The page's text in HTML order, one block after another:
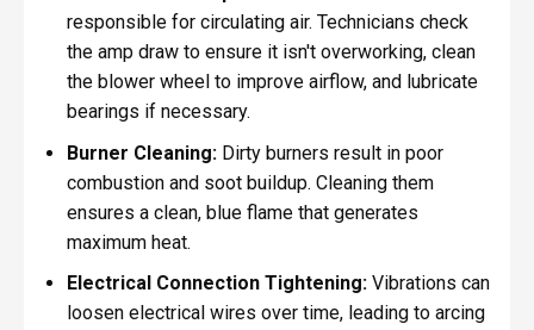
responsible for circulating air. Technicians check
the amp draw to ensure it isn't overworking, clean
the blower wheel to improve airflow, and lubricate
bearings if necessary.
Burner Cleaning:Dirty burners result in poor
combustion and soot buildup. Cleaning them
ensures a clean, blue flame that generates
maximum heat.
Electrical Connection Tightening:Vibrations can
loosen electrical wires over time, leading to arcing